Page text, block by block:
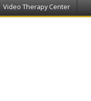
Video Therapy Center